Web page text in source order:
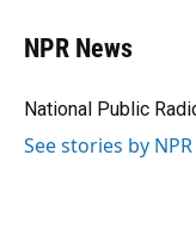
e
b
o
e
s
y
e
a
s
I
NPR News
National Public
See stories by